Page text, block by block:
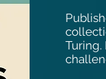
Turing.